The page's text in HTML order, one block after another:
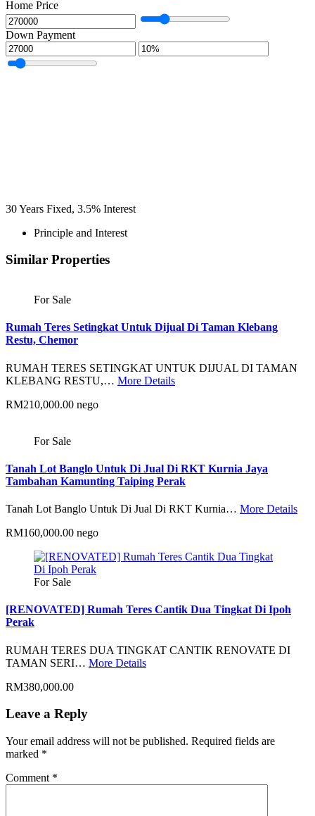
Home Price
Down Payment
30Years Fixed, 3.5% Interest
Principle and Interest
Similar Properties
For Sale
Rumah Teres Setingkat Untuk Dijual Di Taman Klebang
Restu, Chemor
RUMAH TERES SETINGKAT UNTUK DIJUAL DI TAMAN
KLEBANG RESTU,… More Details
RM210,000.00 nego
For Sale
Tanah Lot Banglo Untuk Di Jual Di RKT Kurnia Jaya
Tambahan Kamunting Taiping Perak
Tanah Lot Banglo Untuk Di Jual Di RKT Kurnia… More Details
RM160,000.00 nego
For Sale
[RENOVATED] Rumah Teres Cantik Dua Tingkat Di Ipoh
Perak
RUMAH TERES DUA TINGKAT CANTIK RENOVATE DI
TAMAN SERI… More Details
RM380,000.00
Leave a Reply
Your email address will not be published. Required fields are
marked *
Comment *